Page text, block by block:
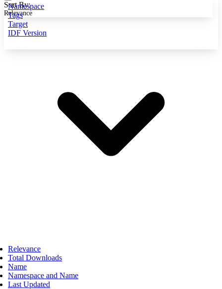
Namespace
Tags
Target
IDF Version
Sort By:
Relevance
Relevance
Total Downloads
Name
Namespace and Name
Last Updated